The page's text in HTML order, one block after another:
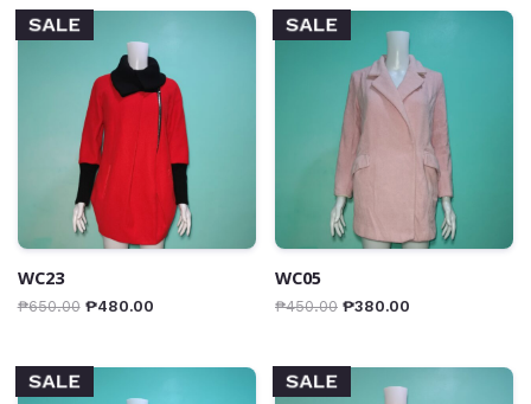
SALE
WC23
₱650.00 ₱480.00
SALE
WC05
₱450.00 ₱380.00
SALE SALE